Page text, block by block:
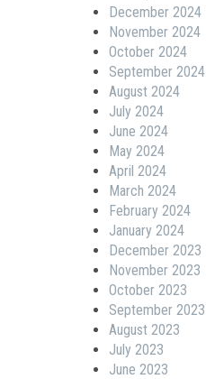
December 2024
November 2024
October 2024
September 2024
August 2024
July 2024
June 2024
May 2024
April 2024
March 2024
February 2024
January 2024
December 2023
November 2023
October 2023
September 2023
August 2023
July 2023
June 2023